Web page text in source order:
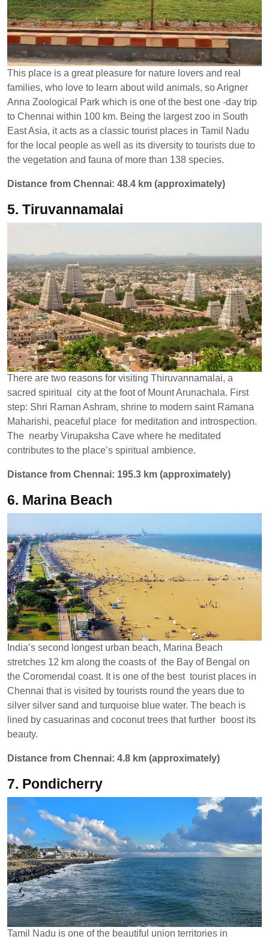
This place is a great pleasure for nature lovers and real
families, who love to learn about wild animals, so Arigner
Anna Zoological Park which is one of the best one -day trip
to Chennai within 100 km. Being the largest zoo in South
East Asia, it acts as a classic tourist places in Tamil Nadu
for the local people as well as its diversity to tourists due to
the vegetation and fauna of more than 138 species.
Distance from Chennai: 48.4 km (approximately)
5. Tiruvannamalai
There are two reasons for visiting Thiruvannamalai, a
sacred spiritual city at the foot of Mount Arunachala. First
step: Shri Raman Ashram, shrine to modern saint Ramana
Maharishi, peaceful place for meditation and introspection.
The nearby Virupaksha Cave where he meditated
contributes to the place’s spiritual ambience.
Distance from Chennai: 195.3 km (approximately)
6. Marina Beach
India’s second longest urban beach, Marina Beach
stretches 12 km along the coasts of the Bay of Bengal on
the Coromendal coast. It is one of the best tourist places in
Chennai that is visited by tourists round the years due to
silver silver sand and turquoise blue water. The beach is
lined by casuarinas and coconut trees that further boost its
beauty.
Distance from Chennai: 4.8 km (approximately)
7. Pondicherry
Tamil Nadu is one of the beautiful union territories in